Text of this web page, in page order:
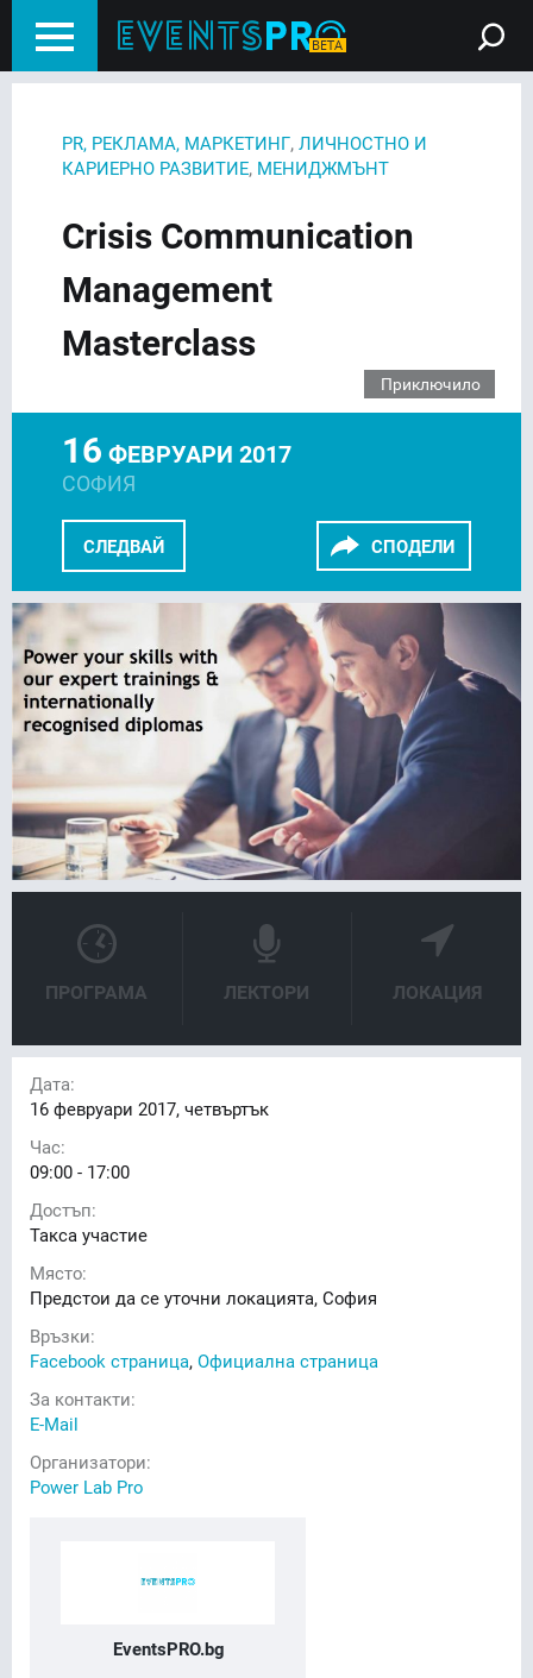
PR, РЕКЛАМА, МАРКЕТИНГ, ЛИЧНОСТНО И
КАРИЕРНО РАЗВИТИЕ, МЕНИДЖМЪНТ
Crisis Communication
Management
Masterclass
Приключило
СЛЕДВАЙ СПОДЕЛИ
16 ФЕВРУАРИ 2017
СОФИЯ
LINKEDIN
ПРОГРАМА ЛЕКТОРИ ЛОКАЦИЯ
Дата:
16 февруари 2017, четвъртък
Час:
09:00 - 17:00
Достъп:
Такса участие
Място:
Предстои да се уточни локацията, София
Връзки:
Facebook страница, Официална страница
За контакти:
E-Mail
Организатори:
Power Lab Pro
EventsPRO.bg